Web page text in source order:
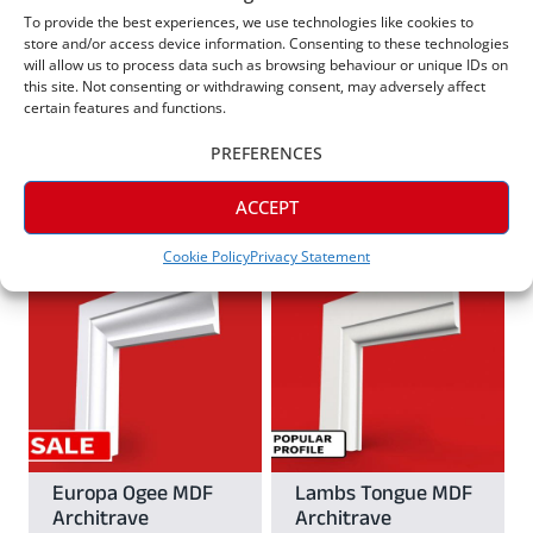
To provide the best experiences, we use technologies like cookies to
store and/or access device information. Consenting to these technologies
will allow us to process data such as browsing behaviour or unique IDs on
this site. Not consenting or withdrawing consent, may adversely affect
certain features and functions.
ACCEPT
PREFERENCES
Cookie PolicyPrivacy Statement
may
be
chosen
be
chosen
product
Square Edge C
Grooved MDF
Architrave
From £8.69
View
product
has
multiple
may
Cesar MDF
Architrave
From £8.11
product
multiple
variants.
be
Europa Ogee MDF
Architrave
Lambs Tongue MDF
Architrave